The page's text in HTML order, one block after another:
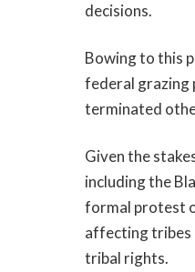
decisions.
Bowing to this
federal grazing
terminated
Given the
including the
formal protest
affecting tribes
tribal rights.